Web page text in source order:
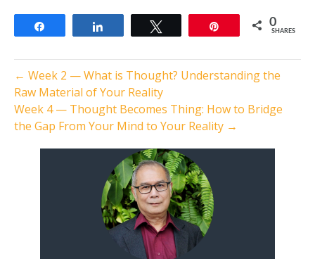
0
SHARES
← Week 2 — What is Thought? Understanding the
Raw Material of Your Reality
Week 4 — Thought Becomes Thing: How to Bridge
the Gap From Your Mind to Your Reality →